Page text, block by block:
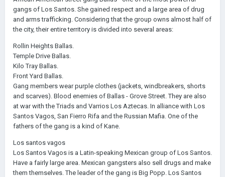
gangs of Los Santos. She gained respect and a large area of drug
and arms trafficking. Considering that the group owns almost half of
the city, their entire territory is divided into several areas:
Rollin Heights Ballas.
Temple Drive Ballas.
Kilo Tray Ballas.
Front Yard Ballas.
Gang members wear purple clothes (jackets, windbreakers, shorts
and scarves). Blood enemies of Ballas - Grove Street. They are also
at war with the Triads and Varrios Los Aztecas. In alliance with Los
Santos Vagos, San Fierro Rifa and the Russian Mafia. One of the
fathers of the gang is a kind of Kane.
Los santos vagos
Los Santos Vagos is a Latin-speaking Mexican group of Los Santos.
Have a fairly large area. Mexican gangsters also sell drugs and make
them themselves. The leader of the gang is Big Popp. Los Santos